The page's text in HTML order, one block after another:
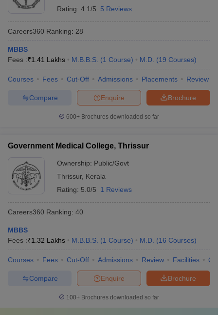
Rating: 4.1/5 5 Reviews
Careers360 Ranking: 28
MBBS
Fees :₹1.41 Lakhs M.B.B.S. (1 Course) M.D. (19 Courses)
Courses Fees Cut-Off Admissions Placements Review
Brochure
Enquire
Compare
600+ Brochures downloaded so far
Government Medical College, Thrissur
Ownership: Public/Govt
Thrissur, Kerala
Rating: 5.0/5 1 Reviews
Careers360 Ranking: 40
MBBS
Fees :₹1.32 Lakhs M.B.B.S. (1 Course) M.D. (16 Courses)
Courses Fees Cut-Off Admissions Review Facilities
Brochure
Enquire
Compare
100+ Brochures downloaded so far